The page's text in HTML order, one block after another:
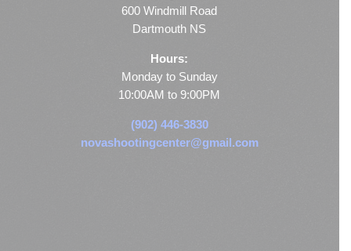
600 Windmill Road
Dartmouth NS
Hours:
Monday to Sunday
10:00AM to 9:00PM
(902) 446-3830
novashootingcenter@gmail.com